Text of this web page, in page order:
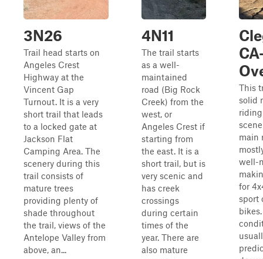
3N26
Trail head starts on
Angeles Crest
Highway at the
Vincent Gap
Turnout. It is a very
short trail that leads
to a locked gate at
Jackson Flat
Camping Area. The
scenery during this
trail consists of
mature trees
providing plenty of
shade throughout
the trail, views of the
Antelope Valley from
above, an...
4N11
The trail starts
as a well-
maintained
road (Big Rock
Creek) from the
west, or
Angeles Crest if
starting from
the east. It is a
short trail, but is
very scenic and
has creek
crossings
during certain
times of the
year. There are
also mature
This
solid
main
well-
for
sport